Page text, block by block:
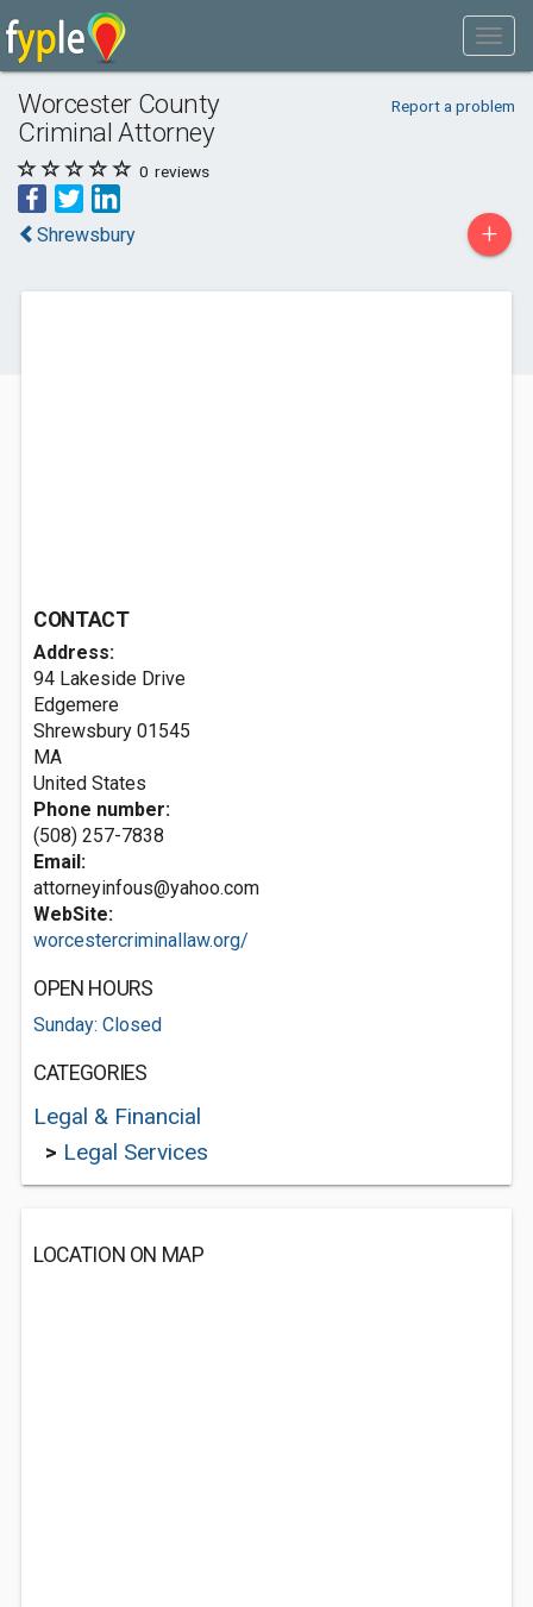
Worcester County
Criminal Attorney
Report a problem
0 reviews
Shrewsbury +
CONTACT
Address:
94 Lakeside Drive
Edgemere
Shrewsbury 01545
MA
United States
Phone number:
(508) 257-7838
Email:
attorneyinfous@yahoo.com
WebSite:
worcestercriminallaw.org/
OPEN HOURS
Sunday: Closed
CATEGORIES
Legal & Financial
> Legal Services
LOCATION ON MAP